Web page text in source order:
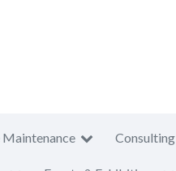
Consulting